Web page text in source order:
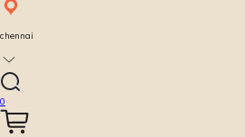
chennai
0